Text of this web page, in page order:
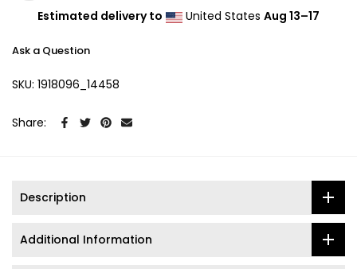
Estimated delivery to United States Aug 13⁠–17
Ask a Question
SKU: 1918096_14458
Share:
Description
Additional Information